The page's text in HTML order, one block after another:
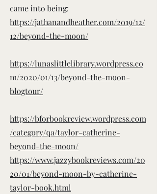
came into being:
https://jathanandheather.com/2019/12/
12/beyond-the-moon/
https://lunaslittlelibrary.wordpress.co
m/2020/01/13/beyond-the-moon-
blogtour/
https://bforbookreview.wordpress.com
/category/qa/taylor-catherine-
beyond-the-moon/
https://www.jazzybookreviews.com/20
20/01/beyond-moon-by-catherine-
taylor-book.html